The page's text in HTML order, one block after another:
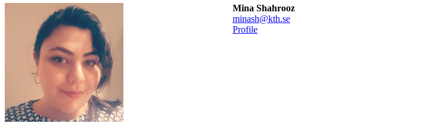
Mina Shahrooz
minash@kth.se
Profile